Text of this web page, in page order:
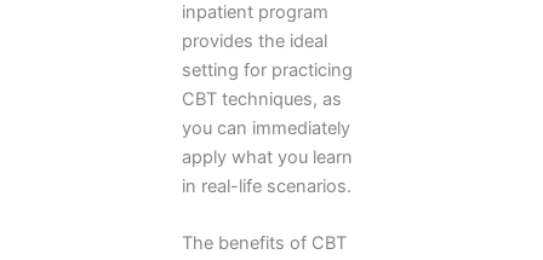
inpatient program
provides the ideal
setting for practicing
CBT techniques, as
you can immediately
apply what you learn
in real-life scenarios.
The benefits of CBT